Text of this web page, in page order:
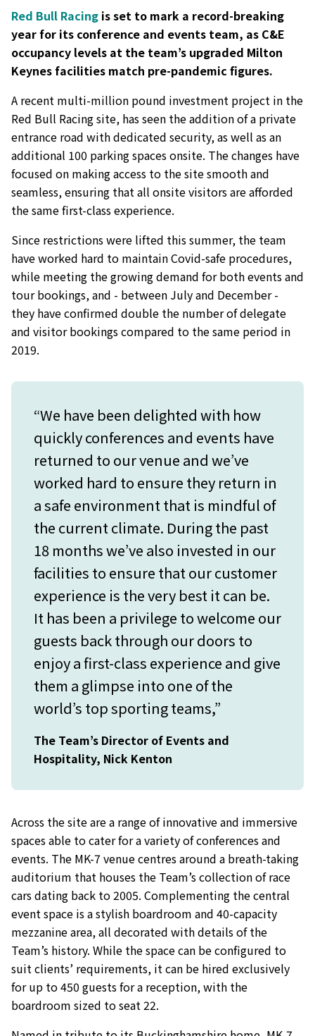
Red Bull Racing is set to mark a record-breaking
year for its conference and events team, as C&E
occupancy levels at the team’s upgraded Milton
Keynes facilities match pre-pandemic figures.
A recent multi-million pound investment project in the
Red Bull Racing site, has seen the addition of a private
entrance road with dedicated security, as well as an
additional 100 parking spaces onsite. The changes have
focused on making access to the site smooth and
seamless, ensuring that all onsite visitors are afforded
the same first-class experience.
Since restrictions were lifted this summer, the team
have worked hard to maintain Covid-safe procedures,
while meeting the growing demand for both events and
tour bookings, and - between July and December -
they have confirmed double the number of delegate
and visitor bookings compared to the same period in
2019.
“We have been delighted with how
quickly conferences and events have
returned to our venue and we’ve
worked hard to ensure they return in
a safe environment that is mindful of
the current climate. During the past
18 months we’ve also invested in our
facilities to ensure that our customer
experience is the very best it can be.
It has been a privilege to welcome our
guests back through our doors to
enjoy a first-class experience and give
them a glimpse into one of the
world’s top sporting teams,”
The Team’s Director of Events and
Hospitality, Nick Kenton
Across the site are a range of innovative and immersive
spaces able to cater for a variety of conferences and
events. The MK-7 venue centres around a breath-taking
auditorium that houses the Team’s collection of race
cars dating back to 2005. Complementing the central
event space is a stylish boardroom and 40-capacity
mezzanine area, all decorated with details of the
Team’s history. While the space can be configured to
suit clients’ requirements, it can be hired exclusively
for up to 450 guests for a reception, with the
boardroom sized to seat 22.